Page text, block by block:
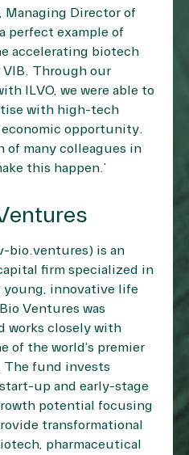
, Managing Director of
perfect example of
accelerating biotech
Through our
ILVO, we were able to
with high-tech
economic opportunity.
of many colleagues in
this happen.”
bio.ventures) is an
firm specialized in
innovative life
Ventures was
works closely with
of the world’s premier
fund invests
up and early-stage
potential focusing
transformational
pharmaceutical